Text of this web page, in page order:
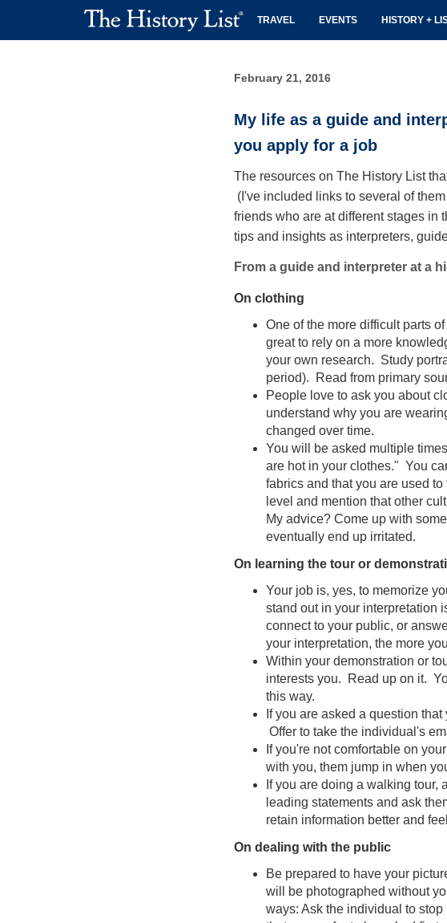
TRAVEL EVENTS HISTORY +
February 21, 2016
My life as a guide and
you apply for a job
The resources on The History List
(I've included links to several of
friends who are at different stages in
tips and insights as interpreters,
From a guide and interpreter at a
On clothing
One of the more difficult parts
great to rely on a more
your own research. Study
period). Read from primary
People love to ask you about
understand why you are
changed over time.
You will be asked multiple
are hot in your clothes." You
fabrics and that you are used to
level and mention that other
My advice? Come up with
eventually end up irritated.
On learning the tour or
Your job is, yes, to memorize
stand out in your interpretation
connect to your public, or
your interpretation, the more
Within your demonstration or
interests you. Read up on it.
this way.
If you are asked a question
Offer to take the individual's
If you're not comfortable on
with you, them jump in when
If you are doing a walking tour,
leading statements and ask
retain information better and
On dealing with the public
Be prepared to have your
will be photographed without
ways: Ask the individual to